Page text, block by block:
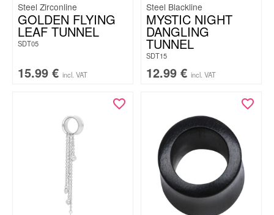
Steel Zirconline
GOLDEN FLYING
LEAF TUNNEL
SDT05
15.99 € incl. VAT
Steel Blackline
MYSTIC NIGHT
DANGLING
TUNNEL
SDT15
12.99 € incl. VAT